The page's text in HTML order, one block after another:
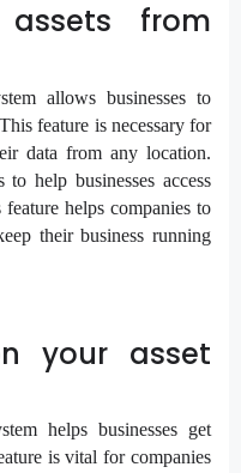
from
allows businesses to
feature is necessary for
data from any location.
help businesses access
helps companies to
their business running
your asset
helps businesses get
is vital for companies